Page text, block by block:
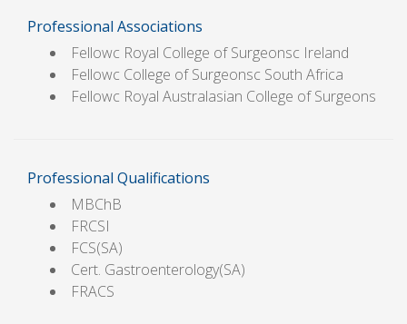
Professional Associations
Fellowc Royal College of Surgeonsc Ireland
Fellowc College of Surgeonsc South Africa
Fellowc Royal Australasian College of Surgeons
Professional Qualifications
MBChB
FRCSI
FCS(SA)
Cert. Gastroenterology(SA)
FRACS